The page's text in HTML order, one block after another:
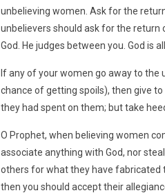
unbelieving women. Ask for the
unbelievers should ask for the
God. He judges between you. God is
If any of your women go away to the
chance of getting spoils), then give
they had spent on them; but take
O Prophet, when believing women
associate anything with God, nor
others for what they have fabricated
then you should accept their